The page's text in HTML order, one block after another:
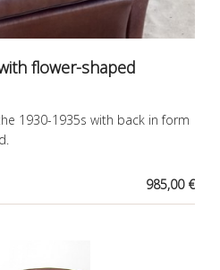
flower-shaped
1930-1935s with back in form
985,00 €